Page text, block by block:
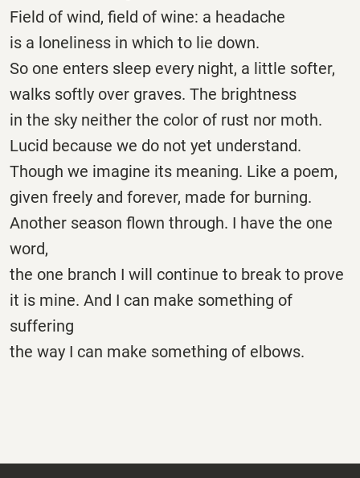
Field of wind, field of wine: a headache
is a loneliness in which to lie down.
So one enters sleep every night, a little softer,
walks softly over graves. The brightness
in the sky neither the color of rust nor moth.
Lucid because we do not yet understand.
Though we imagine its meaning. Like a poem,
given freely and forever, made for burning.
Another season flown through. I have the one
word,
the one branch I will continue to break to prove
it is mine. And I can make something of
suffering
the way I can make something of elbows.